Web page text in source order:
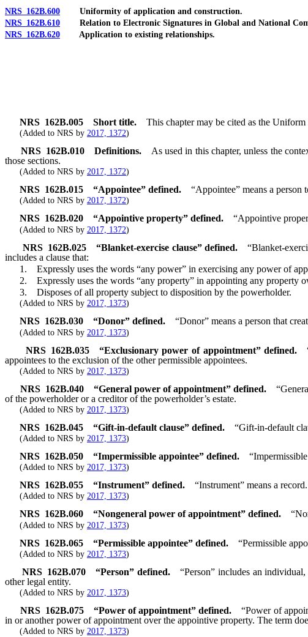
NRS 162B.600 Uniformity of application and construction.
NRS 162B.610 Relation to Electronic Signatures in Global and National
NRS 162B.620 Application to existing relationships.
NRS 162B.005 Short title. This chapter may be cited as the
(Added to NRS by 2017, 1372)
NRS 162B.010 Definitions. As used in this chapter, unless the
those sections.
(Added to NRS by 2017, 1372)
NRS 162B.015 “Appointee” defined. “Appointee” means a
(Added to NRS by 2017, 1372)
NRS 162B.020 “Appointive property” defined. “Appointive
(Added to NRS by 2017, 1372)
NRS 162B.025 “Blanket-exercise clause” defined.
“Blanket-
includes a clause that:
1. Expressly uses the words “any power” in exercising any power of
2. Expressly uses the words “any property” in appointing any property
3. Disposes of all property subject to disposition by the powerholder.
(Added to NRS by 2017, 1373)
NRS 162B.030 “Donor” defined. “Donor” means a person that
(Added to NRS by 2017, 1373)
NRS 162B.035 “Exclusionary power of appointment” defined.
appointees to the exclusion of the other permissible appointees.
(Added to NRS by 2017, 1373)
NRS 162B.040 “General power of appointment” defined.
of the powerholder or a creditor of the powerholder’s estate.
(Added to NRS by 2017, 1373)
NRS 162B.045 “Gift-in-default clause” defined. “Gift-in-default
(Added to NRS by 2017, 1373)
NRS 162B.050 “Impermissible appointee” defined.
(Added to NRS by 2017, 1373)
NRS 162B.055 “Instrument” defined. “Instrument” means a record.
(Added to NRS by 2017, 1373)
NRS 162B.060 “Nongeneral power of appointment” defined.
(Added to NRS by 2017, 1373)
NRS 162B.065 “Permissible appointee” defined. “Permissible
(Added to NRS by 2017, 1373)
NRS 162B.070 “Person” defined.
“Person” includes an
other legal entity.
(Added to NRS by 2017, 1373)
NRS 162B.075 “Power of appointment” defined.
“Power of
in or another power of appointment over the appointive property. The term
(Added to NRS by 2017, 1373)